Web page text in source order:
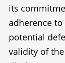
its
adherence
potential
validity of